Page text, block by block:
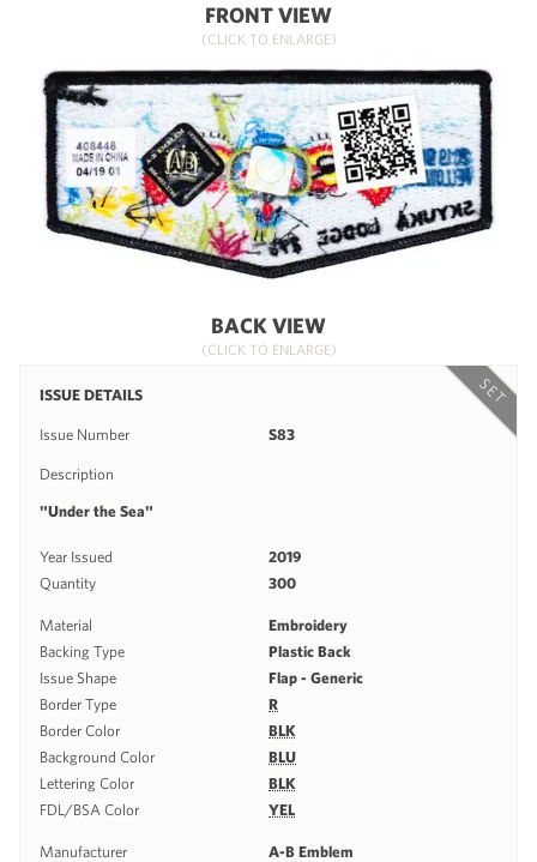
FRONT VIEW
(CLICK TO ENLARGE)
BACK VIEW
(CLICK TO ENLARGE)
SET
ISSUE DETAILS
Issue Number S83
Description
"Under the Sea"
Year Issued
2019
Quantity
300
Material
Embroidery
Backing Type
Plastic Back
Issue Shape
Flap - Generic
Border Type
R
Border Color
BLK
Background Color
BLU
Lettering Color
BLK
FDL/BSA Color
YEL
Manufacturer
A-B Emblem